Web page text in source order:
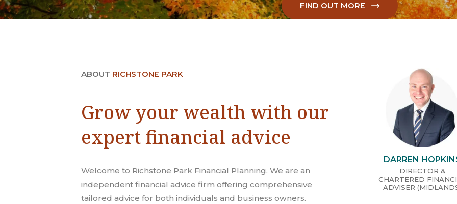
FIND OUT MORE
ABOUT RICHSTONE PARK
Grow your wealth with our
expert financial advice
Welcome to Richstone Park Financial Planning. We are an
independent financial advice firm offering comprehensive
tailored advice for both individuals and business owners.
DARREN
DIRECTOR &
CHARTERED
ADVISER